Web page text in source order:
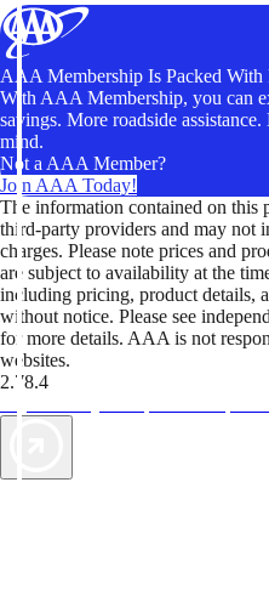
AAA Membership Is Packed With
With AAA Membership, you can
savings. More roadside
mind.
Not a AAA Member?
Join AAA Today!
The information contained on this
third-party providers and may not
charges. Please note prices and
are subject to availability at the
including pricing, product details,
without notice. Please see
for more details. AAA is not
websites.
2.78.4